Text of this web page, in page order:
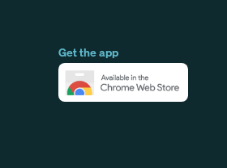
Get the app